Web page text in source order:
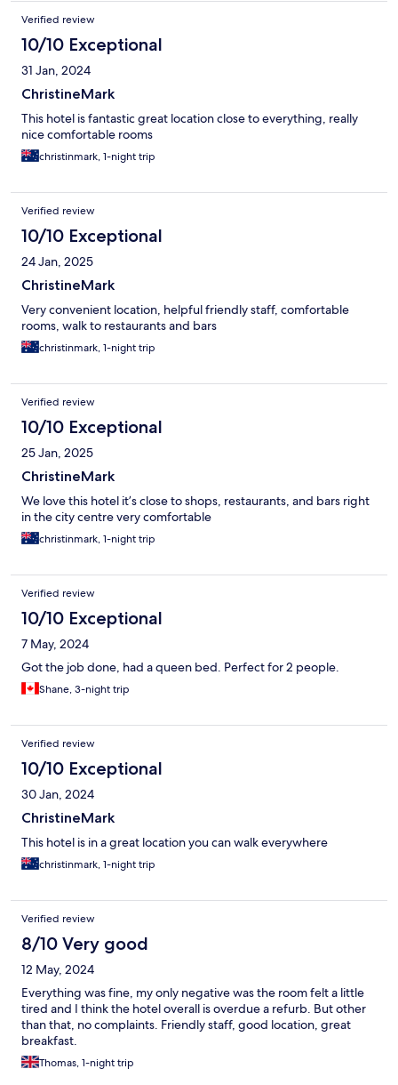
Verified review
10/10 Exceptional
31 Jan, 2024
ChristineMark
This hotel is fantastic great location close to everything, really
nice comfortable rooms
christinmark, 1-night trip
Verified review
10/10 Exceptional
24 Jan, 2025
ChristineMark
Very convenient location, helpful friendly staff, comfortable
rooms, walk to restaurants and bars
christinmark, 1-night trip
Verified review
10/10 Exceptional
25 Jan, 2025
ChristineMark
We love this hotel it’s close to shops, restaurants, and bars right
in the city centre very comfortable
christinmark, 1-night trip
Verified review
10/10 Exceptional
7 May, 2024
Got the job done, had a queen bed. Perfect for 2 people.
Shane, 3-night trip
Verified review
10/10 Exceptional
30 Jan, 2024
ChristineMark
This hotel is in a great location you can walk everywhere
christinmark, 1-night trip
Verified review
8/10 Very good
12 May, 2024
Everything was fine, my only negative was the room felt a little
tired and I think the hotel overall is overdue a refurb. But other
than that, no complaints. Friendly staff, good location, great
breakfast.
Thomas, 1-night trip